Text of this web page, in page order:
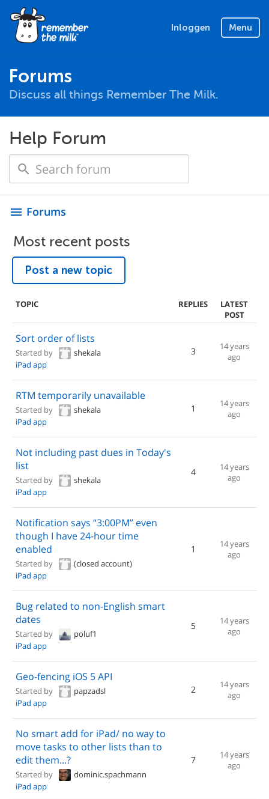
Inloggen Menu
Forums
Discuss all things Remember The Milk.
Help Forum
menu Forums
Most recent posts
Post a new topic
TOPIC REPLIES
LATEST
POST
Sort order of lists
Started by
shekala
iPad app
3
14 years
ago
RTM temporarily unavailable
Started by
shekala
iPad app
1
14 years
ago
Not including past dues in Today's
list
Started by
shekala
iPad app
4
14 years
ago
Notification says “3:00PM” even
though I have 24-hour time
enabled
Started by
(closed account)
iPad app
1
14 years
ago
Bug related to non-English smart
dates
Started by
poluf1
iPad app
5
14 years
ago
Geo-fencing iOS 5 API
Started by
papzadsl
iPad app
2
14 years
ago
No smart add for iPad/ no way to
move tasks to other lists than to
edit them...?
Started by
dominic.spachmann
iPad app
7
14 years
ago